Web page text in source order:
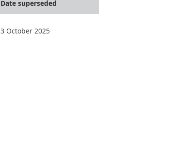
Date superseded
3 October 2025